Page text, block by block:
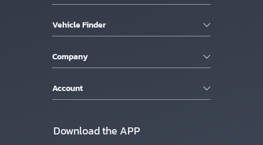
Vehicle Finder
Company
Account
Download the APP